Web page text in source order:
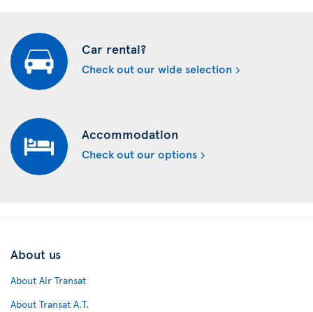
Car rental?
Check out our wide selection
Accommodation
Check out our options
About us
About Air Transat
About Transat A.T.